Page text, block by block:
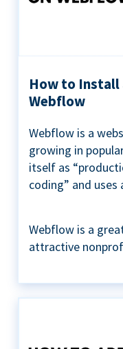
How to Install
Webflow
Webflow is a
growing in
itself as
coding” and
Webflow is a
attractive